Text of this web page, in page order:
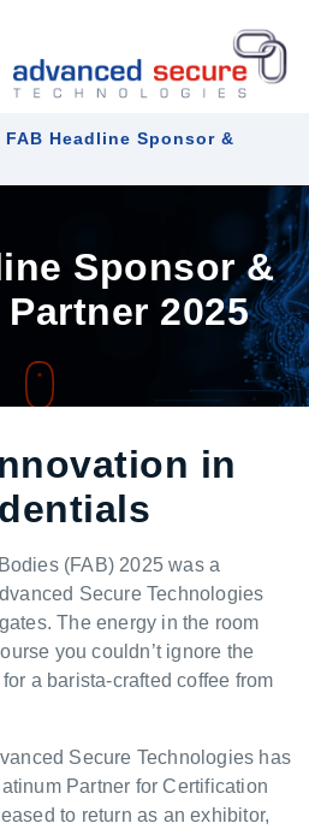
FAB Headline Sponsor &
Sponsor &
2025
in
(FAB) 2025 was a
Secure Technologies
The energy in the room
you couldn’t ignore the
a barista-crafted coffee from
Secure Technologies has
Partner for Certification
to return as an exhibitor,